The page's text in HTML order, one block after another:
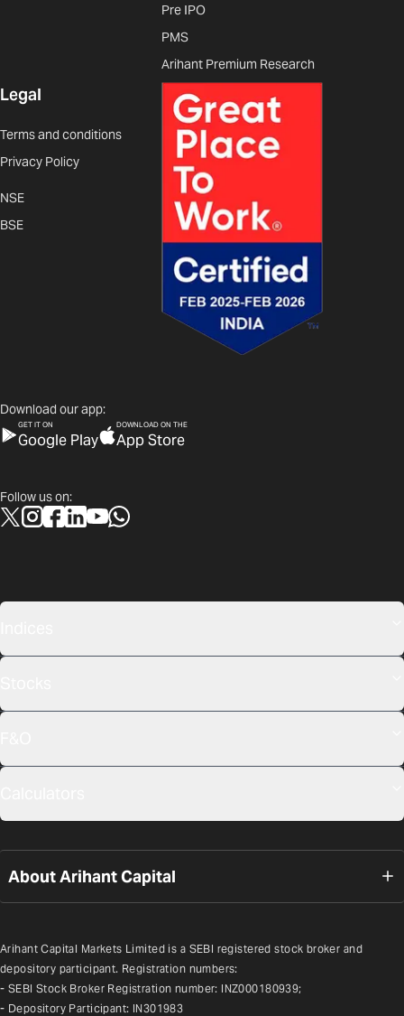
Pre IPO
PMS
Arihant Premium Research
Legal
Terms and conditions
Privacy Policy
NSE
BSE
Download our app:
GET IT ON
Google Play
DOWNLOAD ON THE
App Store
Follow us on:
About Arihant Capital
Arihant Capital Markets Limited is a SEBI registered stock broker and
depository participant. Registration numbers:
- SEBI Stock Broker Registration number: INZ000180939;
- Depository Participant: IN301983